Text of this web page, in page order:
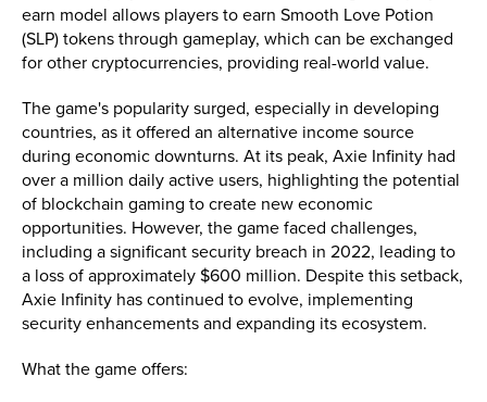
earn model allows players to earn Smooth Love Potion
(SLP) tokens through gameplay, which can be exchanged
for other cryptocurrencies, providing real-world value.
The game's popularity surged, especially in developing
countries, as it offered an alternative income source
during economic downturns. At its peak, Axie Infinity had
over a million daily active users, highlighting the potential
of blockchain gaming to create new economic
opportunities. However, the game faced challenges,
including a significant security breach in 2022, leading to
a loss of approximately $600 million. Despite this setback,
Axie Infinity has continued to evolve, implementing
security enhancements and expanding its ecosystem.
What the game offers: